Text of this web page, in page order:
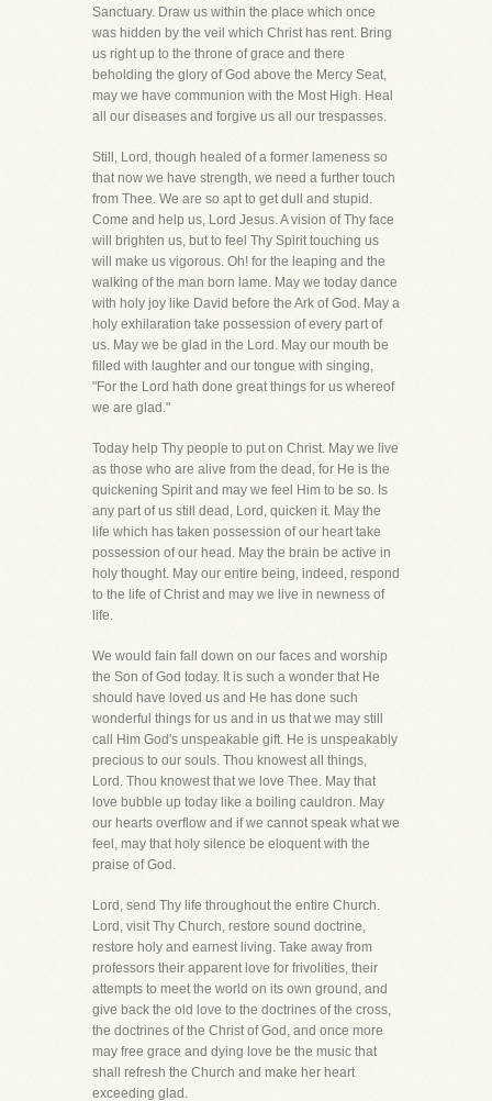
Sanctuary. Draw us within the place which once
was hidden by the veil which Christ has rent. Bring
us right up to the throne of grace and there
beholding the glory of God above the Mercy Seat,
may we have communion with the Most High. Heal
all our diseases and forgive us all our trespasses.
Still, Lord, though healed of a former lameness so
that now we have strength, we need a further touch
from Thee. We are so apt to get dull and stupid.
Come and help us, Lord Jesus. A vision of Thy face
will brighten us, but to feel Thy Spirit touching us
will make us vigorous. Oh! for the leaping and the
walking of the man born lame. May we today dance
with holy joy like David before the Ark of God. May a
holy exhilaration take possession of every part of
us. May we be glad in the Lord. May our mouth be
filled with laughter and our tongue with singing,
"For the Lord hath done great things for us whereof
we are glad."
Today help Thy people to put on Christ. May we live
as those who are alive from the dead, for He is the
quickening Spirit and may we feel Him to be so. Is
any part of us still dead, Lord, quicken it. May the
life which has taken possession of our heart take
possession of our head. May the brain be active in
holy thought. May our entire being, indeed, respond
to the life of Christ and may we live in newness of
life.
We would fain fall down on our faces and worship
the Son of God today. It is such a wonder that He
should have loved us and He has done such
wonderful things for us and in us that we may still
call Him God's unspeakable gift. He is unspeakably
precious to our souls. Thou knowest all things,
Lord. Thou knowest that we love Thee. May that
love bubble up today like a boiling cauldron. May
our hearts overflow and if we cannot speak what we
feel, may that holy silence be eloquent with the
praise of God.
Lord, send Thy life throughout the entire Church.
Lord, visit Thy Church, restore sound doctrine,
restore holy and earnest living. Take away from
professors their apparent love for frivolities, their
attempts to meet the world on its own ground, and
give back the old love to the doctrines of the cross,
the doctrines of the Christ of God, and once more
may free grace and dying love be the music that
shall refresh the Church and make her heart
exceeding glad.